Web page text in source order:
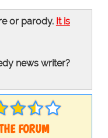
or parody. It is
news writer?
FORUM